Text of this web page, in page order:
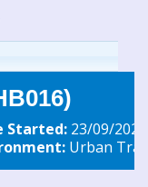
Started: 23/09/2020
Urban